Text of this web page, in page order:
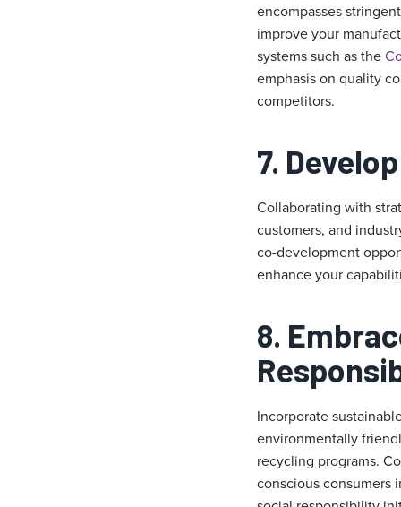
encompasses
improve your
systems such as the
emphasis on quality
competitors.
7.
Collaborating with
customers, and
co-development
enhance your
8.
Incorporate
environmentally
recycling programs.
conscious consumers